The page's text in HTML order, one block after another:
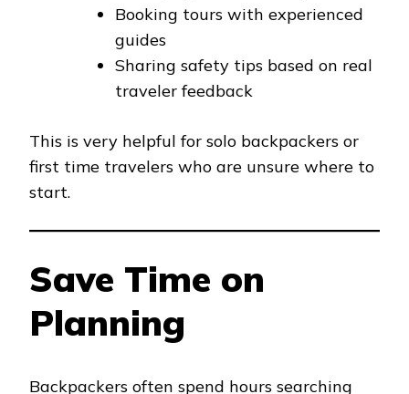
Booking tours with experienced
guides
Sharing safety tips based on real
traveler feedback
This is very helpful for solo backpackers or
first time travelers who are unsure where to
start.
Save Time on
Planning
Backpackers often spend hours searching